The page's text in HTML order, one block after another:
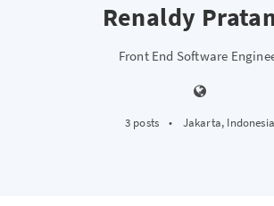
Renaldy
Front End Software
3 posts • Jakarta, Indonesia